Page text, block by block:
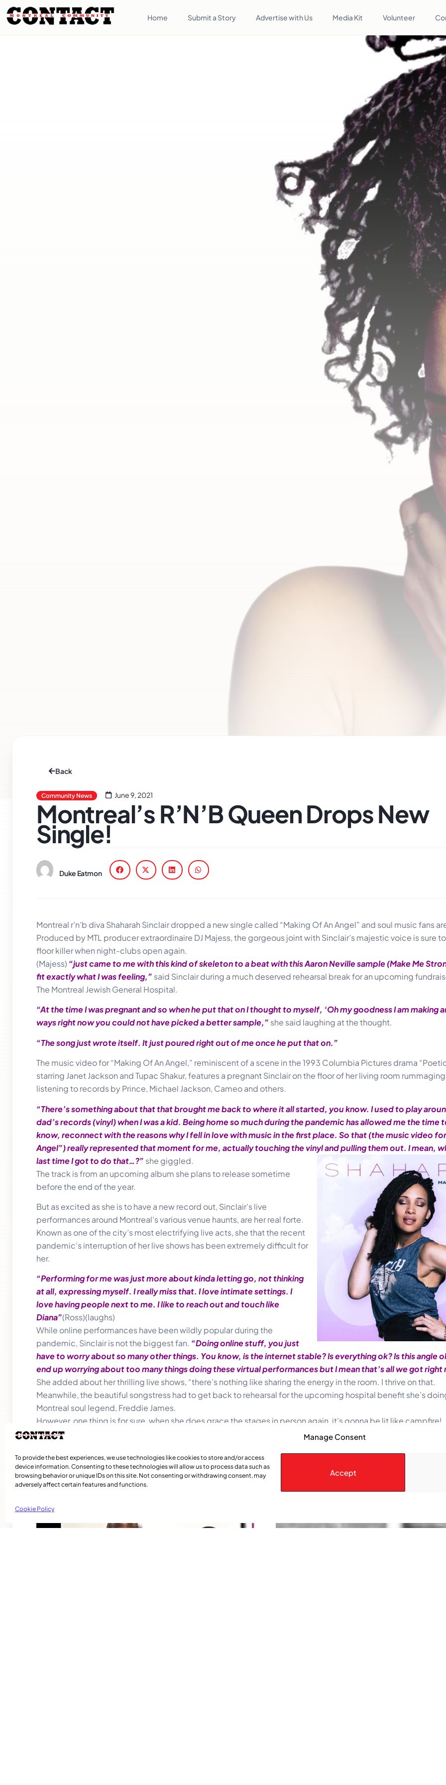
Manage Consent
To provide the best experiences, we use technologies like cookies to store and/or access
device information. Consenting to these technologies will allow us to process data such as
browsing behavior or unique IDs on this site. Not consenting or withdrawing consent, may
adversely affect certain features and functions.
Accept
Cookie Policy
Home Submit a Story Advertise with Us Media Kit Volunteer
Back
Community News June 9, 2021
Montreal’s R’N’B Queen Drops New
Single!
Duke Eatmon
Montreal r’n’b diva Shaharah Sinclair dropped a new single called “Making Of An Angel” and soul music fans
Produced by MTL producer extraordinaire DJ Majess, the gorgeous joint with Sinclair’s majestic voice is sure
floor killer when night-clubs open again.
(Majess) “just came to me with this kind of skeleton to a beat with this Aaron Neville sample (Make Me
fit exactly what I was feeling,” said Sinclair during a much deserved rehearsal break for an upcoming
The Montreal Jewish General Hospital.
“At the time I was pregnant and so when he put that on I thought to myself, ‘Oh my goodness I am making
ways right now you could not have picked a better sample,” she said laughing at the thought.
“The song just wrote itself. It just poured right out of me once he put that on.”
The music video for “Making Of An Angel,” reminiscent of a scene in the 1993 Columbia Pictures drama
starring Janet Jackson and Tupac Shakur, features a pregnant Sinclair on the floor of her living room
listening to records by Prince, Michael Jackson, Cameo and others.
“There’s something about that that brought me back to where it all started, you know. I used to play
dad’s records (vinyl) when I was a kid. Being home so much during the pandemic has allowed me the time
know, reconnect with the reasons why I fell in love with music in the first place. So that (the music video
Angel”) really represented that moment for me, actually touching the vinyl and pulling them out. I mean,
last time I got to do that…?” she giggled.
The track is from an upcoming album she plans to release sometime
before the end of the year.
But as excited as she is to have a new record out, Sinclair’s live
performances around Montreal’s various venue haunts, are her real forte.
Known as one of the city’s most electrifying live acts, she that the recent
pandemic’s interruption of her live shows has been extremely difficult for
her.
“Performing for me was just more about kinda letting go, not thinking
at all, expressing myself. I really miss that. I love intimate settings. I
love having people next to me. I like to reach out and touch like
Diana”(Ross)(laughs)
While online performances have been wildly popular during the
pandemic, Sinclair is not the biggest fan. “Doing online stuff, you just
have to worry about so many other things. You know, is the internet stable? Is everything ok? Is this angle
end up worrying about too many things doing these virtual performances but I mean that’s all we got right
She added about her thrilling live shows, “there’s nothing like sharing the energy in the room. I thrive on that.
Meanwhile, the beautiful songstress had to get back to rehearsal for the upcoming hospital benefit she’s
Montreal soul legend, Freddie James.
However, one thing is for sure, when she does grace the stages in person again, it’s gonna be lit like campfire!
Related Articles